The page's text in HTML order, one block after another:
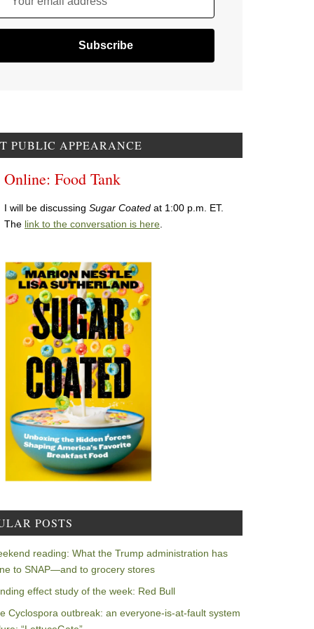
PUBLIC APPEARANCE
Online: Food Tank
I will be discussing Sugar Coated at 1:00 p.m. ET.
The link to the conversation is here
POSTS
reading: What the Trump administration has
to SNAP—and to grocery stores
effect study of the week: Red Bull
Cyclospora outbreak: an everyone-is-at-fault system